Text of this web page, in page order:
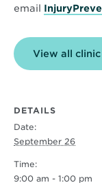
email
View all
DETAILS
Date:
September 26
Time:
9:00 am - 1:00 pm